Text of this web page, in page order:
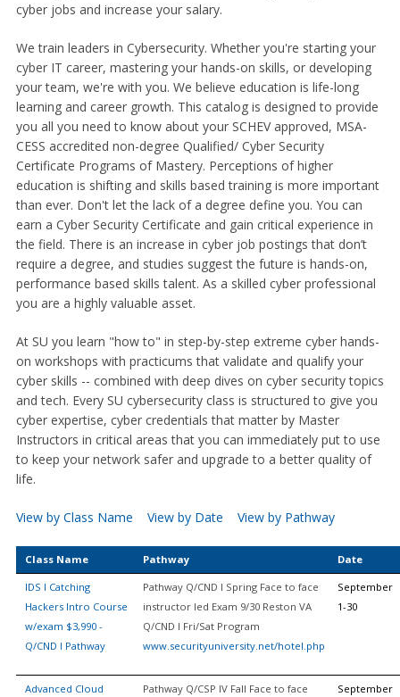
cyber jobs and increase your salary.
We train leaders in Cybersecurity. Whether you're starting your
cyber IT career, mastering your hands-on skills, or developing
your team, we're with you. We believe education is life-long
learning and career growth. This catalog is designed to provide
you all you need to know about your SCHEV approved, MSA-
CESS accredited non-degree Qualified/ Cyber Security
Certificate Programs of Mastery. Perceptions of higher
education is shifting and skills based training is more important
than ever. Don't let the lack of a degree define you. You can
earn a Cyber Security Certificate and gain critical experience in
the field. There is an increase in cyber job postings that don’t
require a degree, and studies suggest the future is hands-on,
performance based skills talent. As a skilled cyber professional
you are a highly valuable asset.
At SU you learn "how to" in step-by-step extreme cyber hands-
on workshops with practicums that validate and qualify your
cyber skills -- combined with deep dives on cyber security topics
and tech. Every SU cybersecurity class is structured to give you
cyber expertise, cyber credentials that matter by Master
Instructors in critical areas that you can immediately put to use
to keep your network safer and upgrade to a better quality of
life.
View by Class Name View by Date View by Pathway
Class Name Pathway Date
IDS I Catching
Hackers Intro Course
w/exam $3,990 -
Q/CND I Pathway
Pathway Q/CND I Spring Face to face
instructor led Exam 9/30 Reston VA
Q/CND I Fri/Sat Program
www.securityuniversity.net/hotel.php
September
1-30
Advanced Cloud
Pathway Q/CSP IV Fall Face to face
September